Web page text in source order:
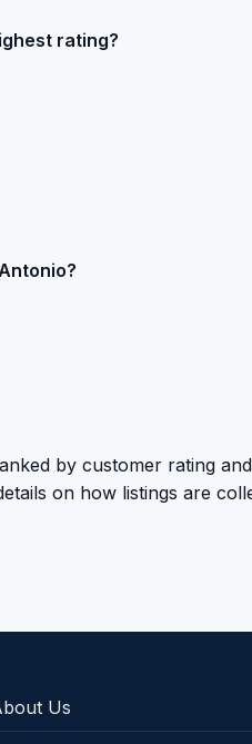
rating?
by customer rating
on how listings are
Us